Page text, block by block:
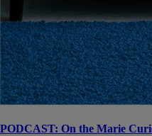
PODCAST: On the Marie